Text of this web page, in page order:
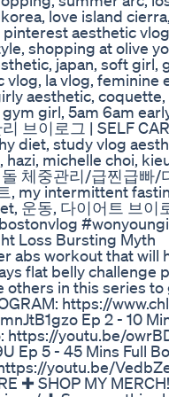
love island
pinterest aesthetic
shopping at olive
japan, soft
la vlog,
aesthetic,
girl, 5am 6am
브이로그 | SELF
diet, study vlog
michelle choi,
체중관리/급찐급빠
, my intermittent
운동, 다이어트 브
Loss Bursting Myth
abs workout that
flat belly challenge
in this series
https://
Ep 2 - 10
https://youtu.be/
Ep 5 - 45 Mins Full
youtu.be/
✚ SHOP MY